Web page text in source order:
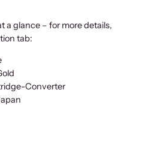
a glance – for more details,
tab:
Converter